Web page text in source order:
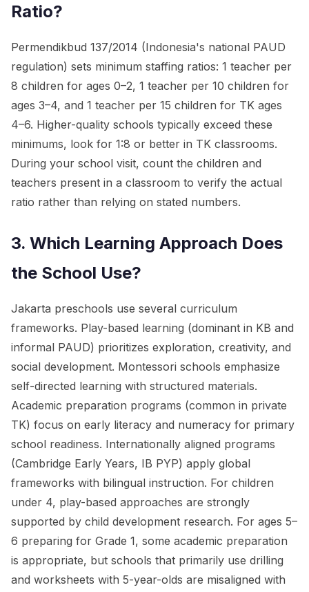
Ratio?
Permendikbud 137/2014 (Indonesia's national PAUD
regulation) sets minimum staffing ratios: 1 teacher per
8 children for ages 0–2, 1 teacher per 10 children for
ages 3–4, and 1 teacher per 15 children for TK ages
4–6. Higher-quality schools typically exceed these
minimums, look for 1:8 or better in TK classrooms.
During your school visit, count the children and
teachers present in a classroom to verify the actual
ratio rather than relying on stated numbers.
3. Which Learning Approach Does
the School Use?
Jakarta preschools use several curriculum
frameworks. Play-based learning (dominant in KB and
informal PAUD) prioritizes exploration, creativity, and
social development. Montessori schools emphasize
self-directed learning with structured materials.
Academic preparation programs (common in private
TK) focus on early literacy and numeracy for primary
school readiness. Internationally aligned programs
(Cambridge Early Years, IB PYP) apply global
frameworks with bilingual instruction. For children
under 4, play-based approaches are strongly
supported by child development research. For ages 5–
6 preparing for Grade 1, some academic preparation
is appropriate, but schools that primarily use drilling
and worksheets with 5-year-olds are misaligned with